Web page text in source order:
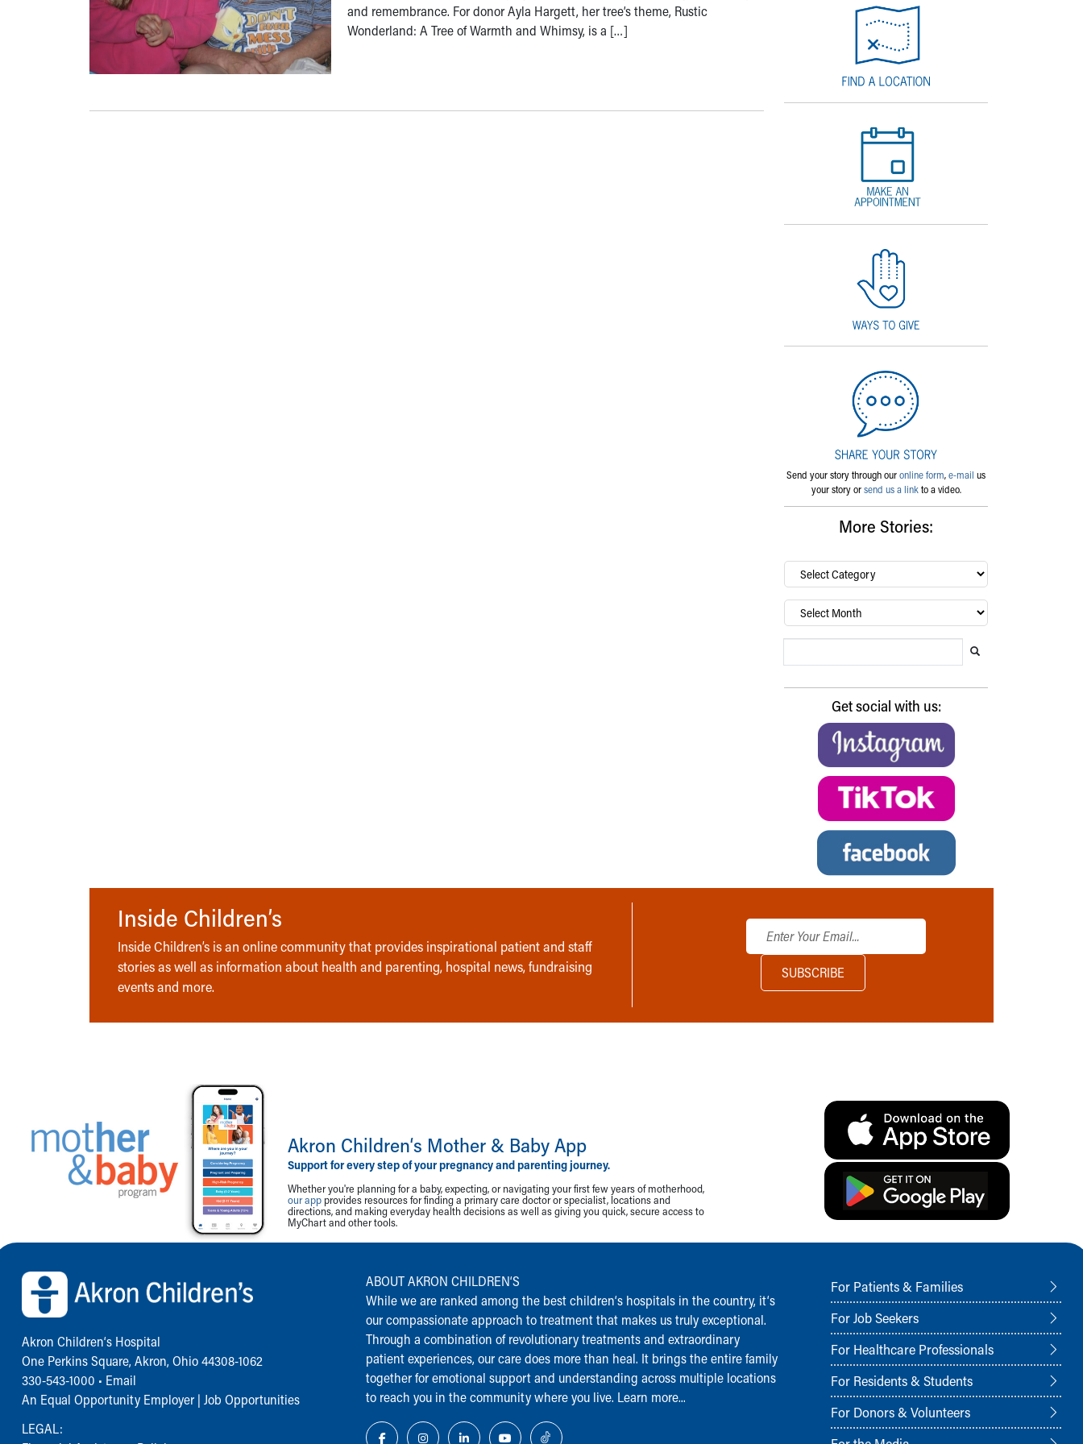
and remembrance. For donor Ayla Hargett, her tree’s theme, Rustic
Wonderland: A Tree of Warmth and Whimsy, is a […]
Send your story through ouronline form,e-mail us
your story orsend us a linkto a video.
More Stories:
By
category…
Archives
Get social with us:
Inside Children’s
Inside Children’s is an online community that provides inspirational patient and staff
stories as well as information about health and parenting, hospital news, fundraising
events and more.
Akron Children‘s Mother & Baby App
Support for every step of your pregnancy and parenting journey.
Whether you're planning for a baby, expecting, or navigating your first few years of motherhood,
our app provides resources for finding a primary care doctor or specialist, locations and
directions, and making everyday health decisions as well as giving you quick, secure access to
MyChart and other tools.
Back to top of page
Akron Children‘s Hospital
One Perkins Square, Akron, Ohio 44308-1062
330-543-1000 • Email
An Equal Opportunity Employer | Job Opportunities
LEGAL:
ABOUT AKRON CHILDREN‘S
While we are ranked among the best children‘s hospitals in the country, it‘s
our compassionate approach to treatment that makes us truly exceptional.
Through a combination of revolutionary treatments and extraordinary
patient experiences, our care does more than heal. It brings the entire family
together for emotional support and understanding across multiple locations
to reach you in the community where you live. Learn more...
For Patients & Families
For Job Seekers
For Healthcare Professionals
For Residents & Students
For Donors & Volunteers